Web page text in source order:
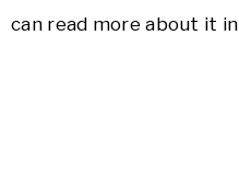
can read more about it in